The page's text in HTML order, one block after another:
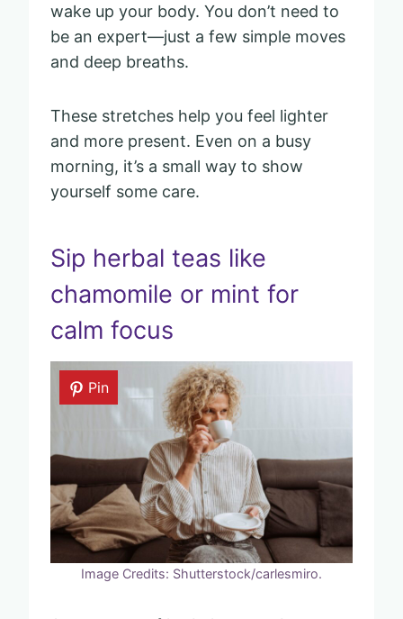
wake up your body. You don’t need to
be an expert—just a few simple moves
and deep breaths.
These stretches help you feel lighter
and more present. Even on a busy
morning, it’s a small way to show
yourself some care.
Sip herbal teas like
chamomile or mint for
calm focus
Pin
Image Credits: Shutterstock/carlesmiro.